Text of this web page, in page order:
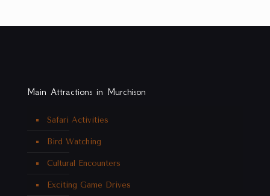
Main Attractions in Murchison
Safari Activities
Bird Watching
Cultural Encounters
Exciting Game Drives